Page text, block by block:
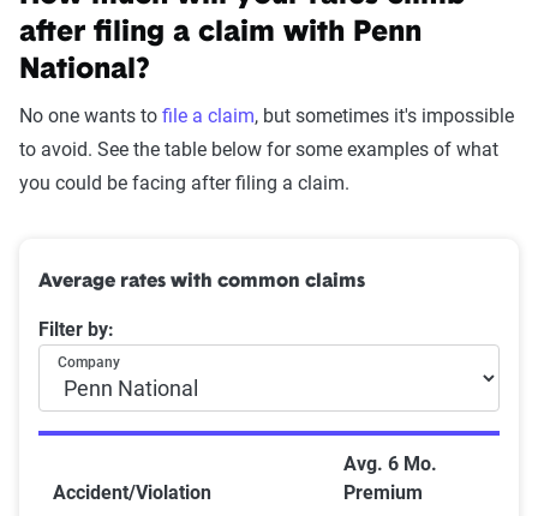
after filing a claim with Penn
National?
No one wants to file a claim, but sometimes it's impossible
to avoid. See the table below for some examples of what
you could be facing after filing a claim.
Average rates with common claims
Filter by:
Company
Accident/Violation
Avg. 6 Mo.
Premium